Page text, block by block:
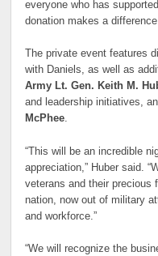
everyone who has
donation makes a
The private event features
with Daniels, as well as
Army Lt. Gen. Keith M.
and leadership initiatives,
McPhee.
“This will be an incredible
appreciation,” Huber said.
veterans and their precious
nation, now out of military
and workforce.”
“We will recognize the